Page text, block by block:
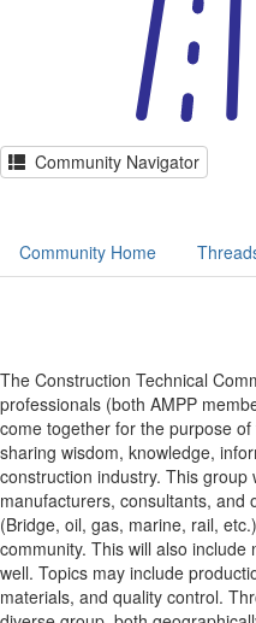
Community Navigator
Community Home
The Construction Technical
professionals (both AMPP
come together for the purpose
sharing wisdom, knowledge,
construction industry. This
manufacturers, consultants, and
(Bridge, oil, gas, marine, rail,
community. This will also
well. Topics may include
materials, and quality control.